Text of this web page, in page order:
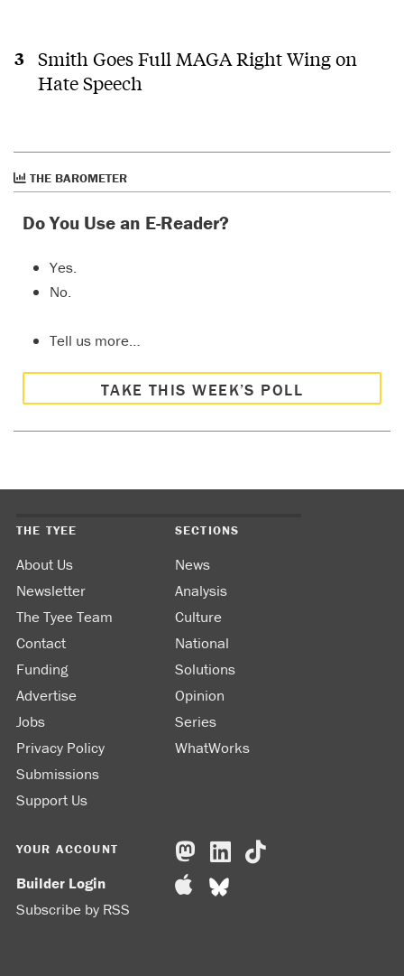
Smith Goes Full MAGA Right Wing on
Hate Speech
THE BAROMETER
Do You Use an E-Reader?
Yes.
No.
Tell us more…
TAKE THIS WEEK’S POLL
THE TYEE
About Us
Newsletter
The Tyee Team
Contact
Funding
Advertise
Jobs
Privacy Policy
Submissions
Support Us
SECTIONS
News
Analysis
Culture
National
Solutions
Opinion
Series
WhatWorks
YOUR ACCOUNT
Builder Login
Subscribe by RSS